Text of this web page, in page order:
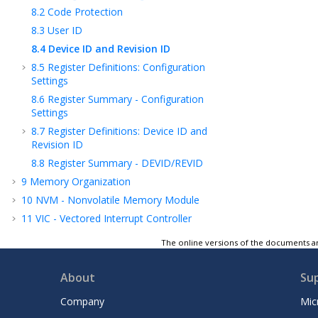
8.2 Code Protection
8.3 User ID
8.4 Device ID and Revision ID
8.5 Register Definitions: Configuration
Settings
8.6 Register Summary - Configuration
Settings
8.7 Register Definitions: Device ID and
Revision ID
8.8 Register Summary - DEVID/REVID
9 Memory Organization
10 NVM - Nonvolatile Memory Module
11 VIC - Vectored Interrupt Controller
12OSC - Oscillator Module (With Fail-Safe
CRC - Cyclic Redundancy Check Module
with Memory Scanner
The online versions of the documents
About
Company